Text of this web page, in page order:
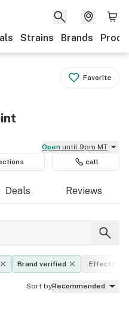
Strains Brands
Favorite
Open until 9pm MT
call
Deals Reviews
Brand verified Effects
Sort byRecommended